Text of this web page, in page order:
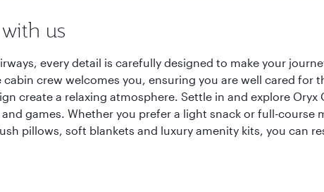
us
every detail is carefully designed to make your
crew welcomes you, ensuring you are well cared
create a relaxing atmosphere. Settle in and explore
games. Whether you prefer a light snack or full-
pillows, soft blankets and luxury amenity kits, you can